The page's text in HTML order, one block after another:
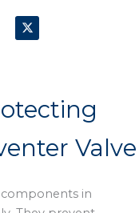
X
-
t
e
r
Valve
components in